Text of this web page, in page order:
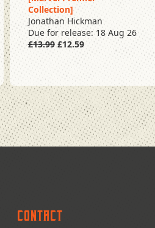
Pre Order
Collection]
Jonathan Hickman
Due for release: 18 Aug 26
£13.99£12.59
Contact